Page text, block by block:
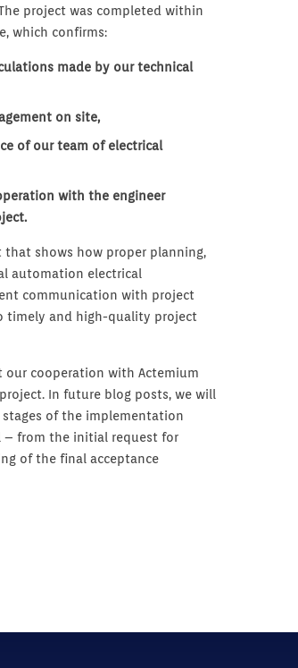
project was completed within
which confirms:
made by our technical
on site,
of our team of electrical
with the engineer
that shows how proper planning,
automation electrical
communication with project
timely and high-quality project
our cooperation with Actemium
In future blog posts, we will
of the implementation
– from the initial request for
of the final acceptance